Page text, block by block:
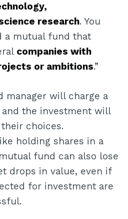
research. You
a mutual fund that
companies with
or ambitions.”
manager will charge a
the investment will
choices.
holding shares in a
fund can also lose
drops in value, even if
for investment are